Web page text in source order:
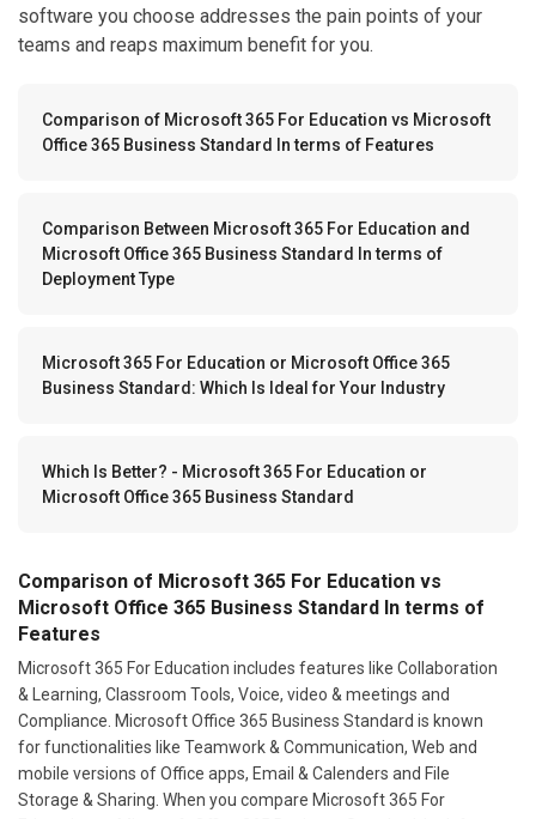
software you choose addresses the pain points of your
teams and reaps maximum benefit for you.
Comparison of Microsoft 365 For Education vs Microsoft
Office 365 Business Standard In terms of Features
Comparison Between Microsoft 365 For Education and
Microsoft Office 365 Business Standard In terms of
Deployment Type
Microsoft 365 For Education or Microsoft Office 365
Business Standard: Which Is Ideal for Your Industry
Which Is Better? - Microsoft 365 For Education or
Microsoft Office 365 Business Standard
Comparison of Microsoft 365 For Education vs
Microsoft Office 365 Business Standard In terms of
Features
Microsoft 365 For Education includes features like Collaboration
& Learning, Classroom Tools, Voice, video & meetings and
Compliance. Microsoft Office 365 Business Standard is known
for functionalities like Teamwork & Communication, Web and
mobile versions of Office apps, Email & Calenders and File
Storage & Sharing. When you compare Microsoft 365 For